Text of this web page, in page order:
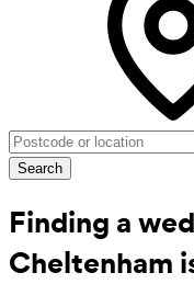
Search
Finding a
Cheltenham